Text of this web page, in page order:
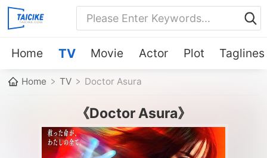
Home TV Movie Actor Plot Taglines
Home TV Doctor Asura
《Doctor Asura》